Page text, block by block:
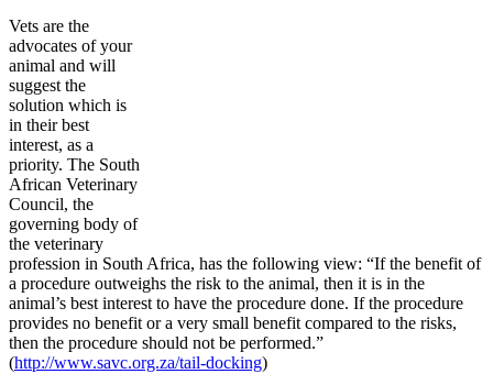
Vets are the
advocates of your
animal and will
suggest the
solution which is
in their best
interest, as a
priority. The South
African Veterinary
Council, the
governing body of
the veterinary
profession in South Africa, has the following view: “If the benefit of
a procedure outweighs the risk to the animal, then it is in the
animal’s best interest to have the procedure done. If the procedure
provides no benefit or a very small benefit compared to the risks,
then the procedure should not be performed.”
(http://www.savc.org.za/tail-docking)